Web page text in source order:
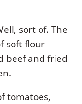
sort of. The
soft flour
beef and fried
tomatoes,